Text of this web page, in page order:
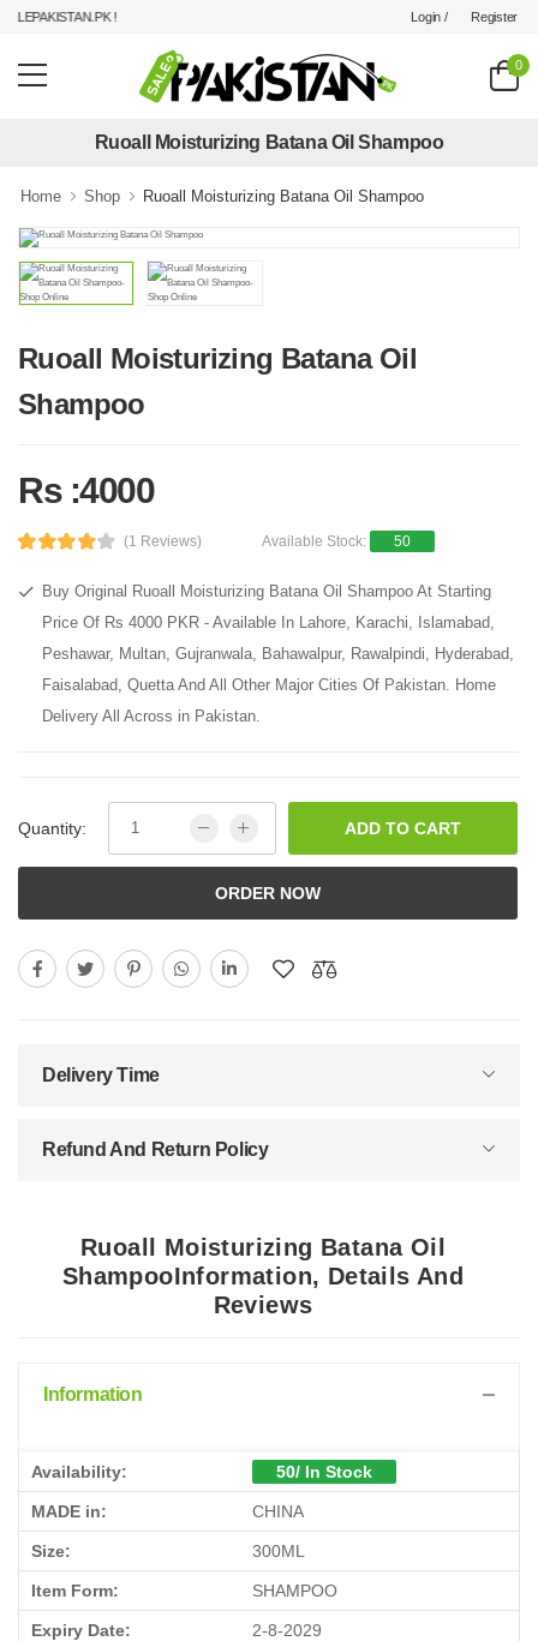
! Login / Register
0
Ruoall Moisturizing Batana Oil Shampoo
Home Shop Ruoall Moisturizing Batana Oil Shampoo
Ruoall Moisturizing Batana Oil
Shampoo
Rs :4000
(1 Reviews) Available Stock: 50
Buy Original Ruoall Moisturizing Batana Oil Shampoo At Starting
Price Of Rs 4000 PKR - Available In Lahore, Karachi, Islamabad,
Peshawar, Multan, Gujranwala, Bahawalpur, Rawalpindi, Hyderabad,
Faisalabad, Quetta And All Other Major Cities Of Pakistan. Home
Delivery All Across in Pakistan.
Quantity: ADD TO CART
ORDER NOW
Delivery Time
Refund And Return Policy
Ruoall Moisturizing Batana Oil
ShampooInformation, Details And
Reviews
Information
Availability: 50/ In Stock
MADE in: CHINA
Size: 300ML
Item Form: SHAMPOO
Expiry Date: 2-8-2029